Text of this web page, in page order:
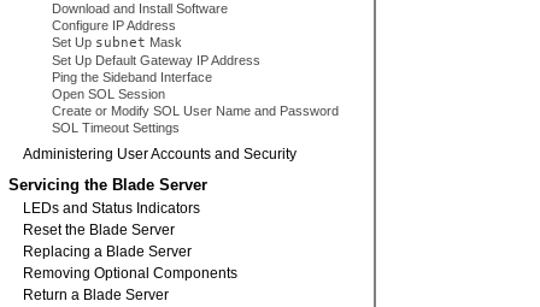
Download and Install Software
Configure IP Address
Set Up subnet Mask
Set Up Default Gateway IP Address
Ping the Sideband Interface
Open SOL Session
Create or Modify SOL User Name and Password
SOL Timeout Settings
Administering User Accounts and Security
Servicing the Blade Server
LEDs and Status Indicators
Reset the Blade Server
Replacing a Blade Server
Removing Optional Components
Return a Blade Server